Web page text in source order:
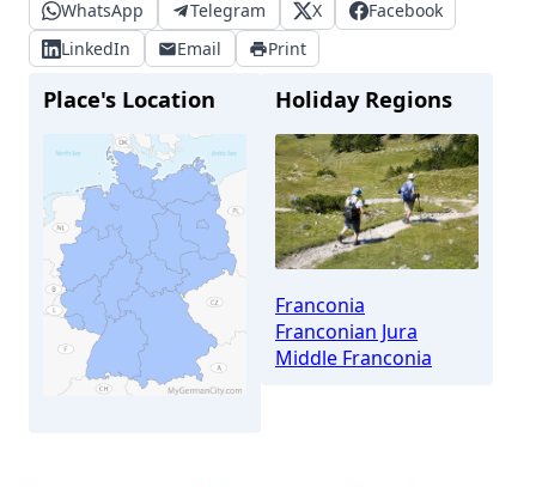
WhatsApp Telegram X
Facebook
LinkedIn
Email Print
Place's Location Holiday Regions
Franconia
Franconian Jura
Middle Franconia